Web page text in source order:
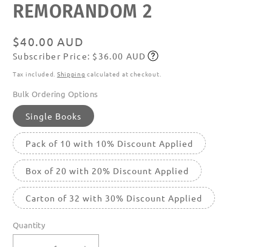
media
featured
REMORANDOM 2
Regular
price
$40.00 AUD
Subscribe
Subscriber Price: $36.00 AUD
Tax included. Shipping calculated at checkout.
Bulk Ordering Options
Single Books
Pack of 10 with 10% Discount Applied
Box of 20 with 20% Discount Applied
Carton of 32 with 30% Discount Applied
Quantity